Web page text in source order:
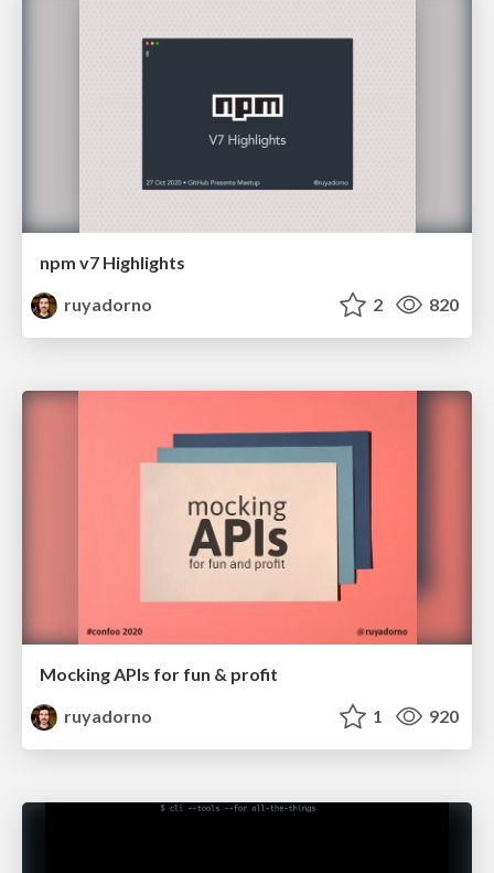
npm v7 Highlights
ruyadorno
2 820
Mocking APIs for fun & profit
ruyadorno
1 920